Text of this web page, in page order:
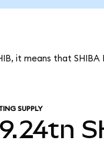
it means that SHIBA
SUPPLY